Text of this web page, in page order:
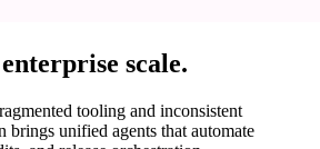
scale.
tooling and inconsistent
brings unified agents that automate